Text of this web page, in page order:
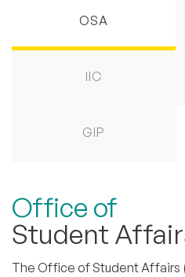
OSA
IIC
GIP
Office of
Student
The Office of Student Affairs